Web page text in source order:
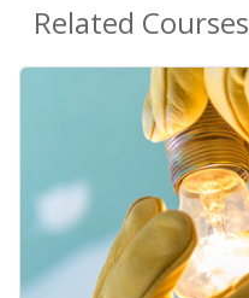
Related Courses